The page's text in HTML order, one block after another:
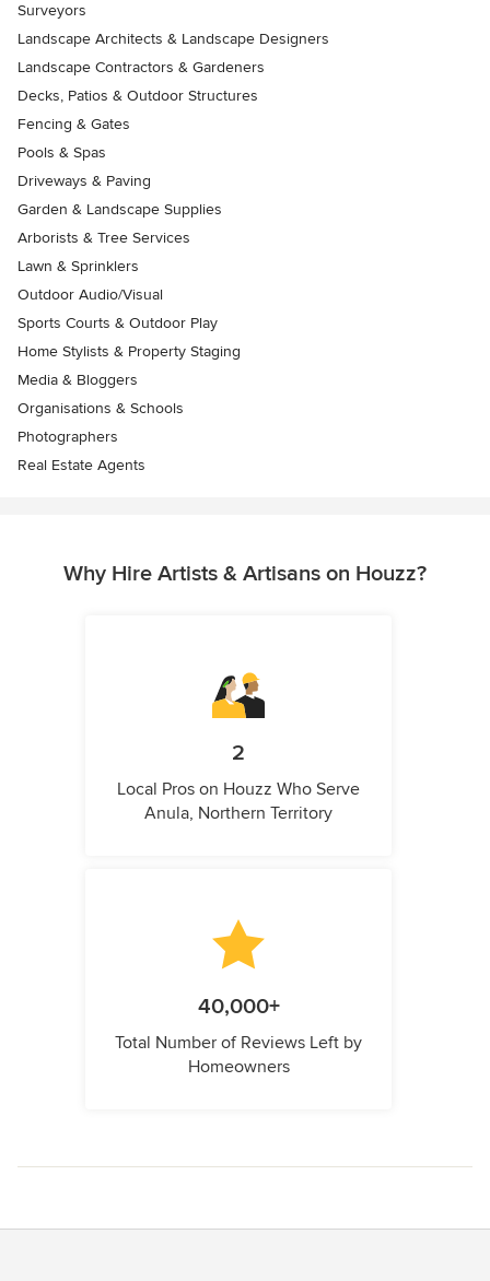
Surveyors
Landscape Architects & Landscape Designers
Landscape Contractors & Gardeners
Decks, Patios & Outdoor Structures
Fencing & Gates
Pools & Spas
Driveways & Paving
Garden & Landscape Supplies
Arborists & Tree Services
Lawn & Sprinklers
Outdoor Audio/Visual
Sports Courts & Outdoor Play
Home Stylists & Property Staging
Media & Bloggers
Organisations & Schools
Photographers
Real Estate Agents
Why Hire Artists & Artisans on Houzz?
2
Local Pros on Houzz Who Serve
Anula, Northern Territory
40,000+
Total Number of Reviews Left by
Homeowners